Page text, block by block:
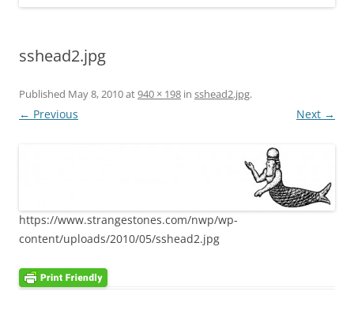
sshead2.jpg
Published May 8, 2010at940 × 198 in sshead2.jpg.
← Previous Next →
https://www.strangestones.com/nwp/wp-
content/uploads/2010/05/sshead2.jpg